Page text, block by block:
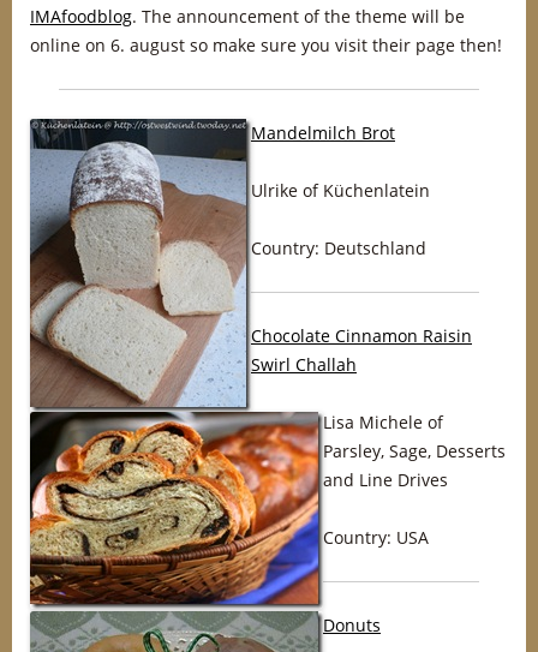
IMAfoodblog. The announcement of the theme will be
online on 6. august so make sure you visit their page then!
Mandelmilch Brot
Ulrike of Küchenlatein
Country: Deutschland
Chocolate Cinnamon Raisin
Swirl Challah
Lisa Michele of
Parsley, Sage, Desserts
and Line Drives
Country: USA
Donuts